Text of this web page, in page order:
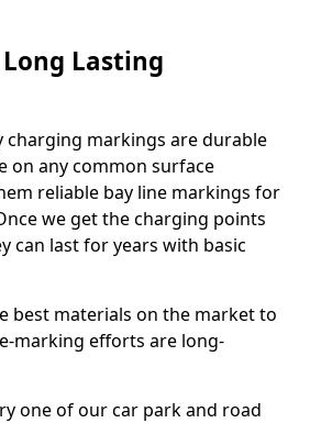
Lasting
charging markings are durable
on any common surface
reliable bay line markings for
we get the charging points
can last for years with basic
best materials on the market to
marking efforts are long-
one of our car park and road